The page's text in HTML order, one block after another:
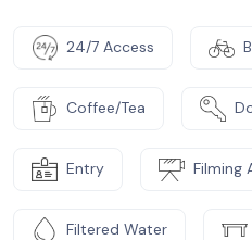
24/7 Access
Coffee/Tea
Entry Filming
Filtered Water